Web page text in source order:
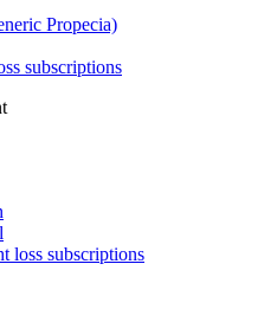
Propecia)
subscriptions
loss subscriptions